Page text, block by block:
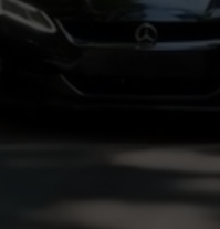
hosts.